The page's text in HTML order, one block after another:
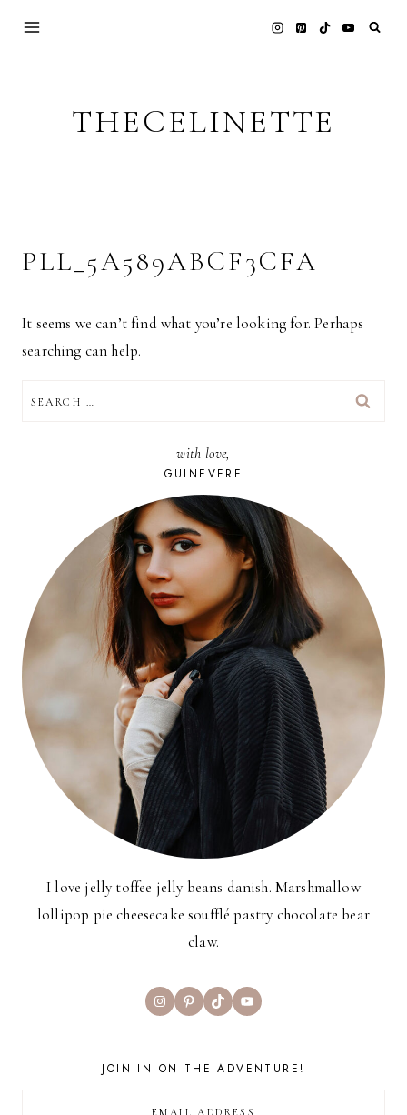
THECELINETTE
PLL_5A589ABCF3CFA
It seems we can’t find what you’re looking for. Perhaps
searching can help.
FOR:
with love,
GUINEVERE
I love jelly toffee jelly beans danish. Marshmallow
lollipop pie cheesecake soufflé pastry chocolate bear
claw.
InstagramPinterest
TikTokYouTube
JOIN IN ON THE ADVENTURE!